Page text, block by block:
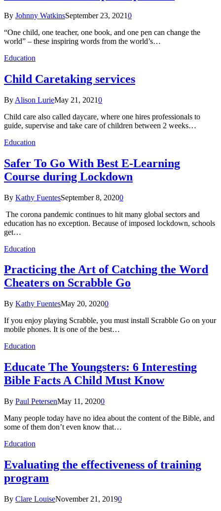
By Johnny WatkinsSeptember 23, 20210
“One child, one teacher, one book, and one pen can change the
world” – these inspiring words from the world’s…
Education
Child Caretaking services
By Alison LurieMay 21, 20210
Child care also called daycare, where one hires professionals to
guide, supervise and take care of children between 2 weeks…
Education
Safer To Go With Best E-Learning
Course during Lockdown
By Kathy FuentesSeptember 8, 20200
The corona pandemic continues to hit many global sectors and
education has no exception. Because of imposed lockdown, schools
get…
Education
Practicing the Art of Catching the Word
Cheaters on Scrabble Go
By Kathy FuentesMay 20, 20200
If you enjoy playing Scrabble, you must install Scrabble Go on your
mobile phones. It is one of the best…
Education
Educate The Youngsters: 6 Interesting
Bible Facts A Child Must Know
By Paul PetersenMay 11, 20200
Many people today have no idea about the content of the Bible, and
some of them don’t even know that…
Education
Evaluating the effectiveness of training
program
By Clare LouiseNovember 21, 20190